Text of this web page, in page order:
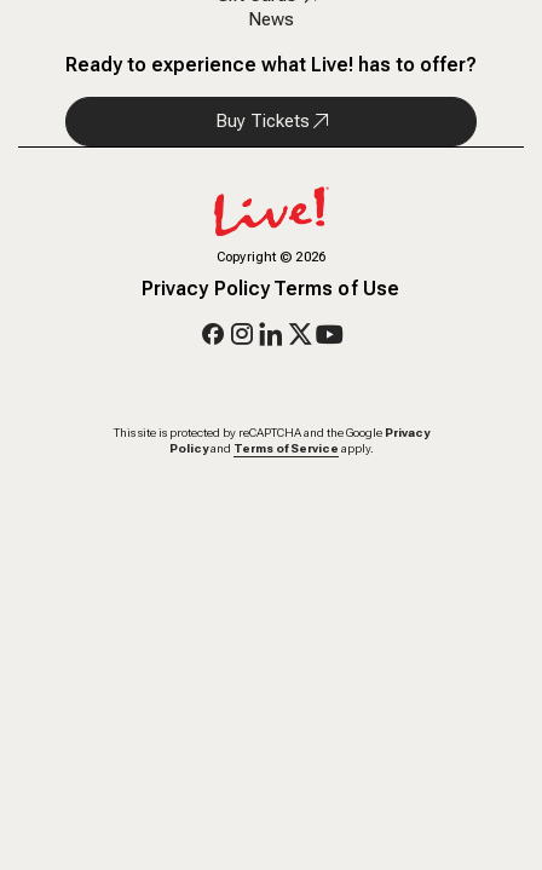
News
Ready to experience what Live! has to offer?
Buy Tickets
Copyright©2026
Privacy PolicyTerms of Use
This site is protected by reCAPTCHA and the Google Privacy
Policy and Terms of Service apply.